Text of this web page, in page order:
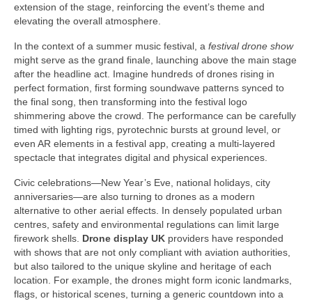
extension of the stage, reinforcing the event’s theme and
elevating the overall atmosphere.
In the context of a summer music festival, a festival drone show
might serve as the grand finale, launching above the main stage
after the headline act. Imagine hundreds of drones rising in
perfect formation, first forming soundwave patterns synced to
the final song, then transforming into the festival logo
shimmering above the crowd. The performance can be carefully
timed with lighting rigs, pyrotechnic bursts at ground level, or
even AR elements in a festival app, creating a multi-layered
spectacle that integrates digital and physical experiences.
Civic celebrations—New Year’s Eve, national holidays, city
anniversaries—are also turning to drones as a modern
alternative to other aerial effects. In densely populated urban
centres, safety and environmental regulations can limit large
firework shells. Drone display UK providers have responded
with shows that are not only compliant with aviation authorities,
but also tailored to the unique skyline and heritage of each
location. For example, the drones might form iconic landmarks,
flags, or historical scenes, turning a generic countdown into a